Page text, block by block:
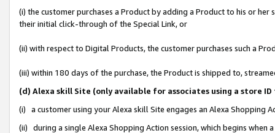
(i) the customer purchases a Product by adding a Product to his or
their initial click-through of the Special Link, or
(ii) with respect to Digital Products, the customer purchases such a
(iii) within 180 days of the purchase, the Product is shipped to,
(d) Alexa skill Site (only available for associates using a store
(i) a customer using your Alexa skill Site engages an Alexa Shopping
(ii) during a single Alexa Shopping Action session, which begins when